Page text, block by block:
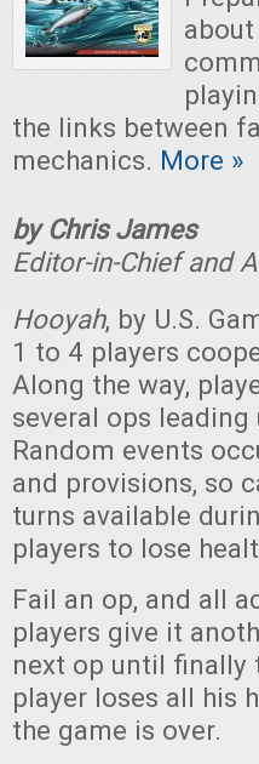
about
the links between
mechanics. More »
by Chris James
Editor-in-Chief and
Hooyah, by U.S.
1 to 4 players
Along the way,
several ops
Random events
and provisions, so
turns available
players to lose
Fail an op, and all
players give it
next op until finally
player loses all his
the game is over.